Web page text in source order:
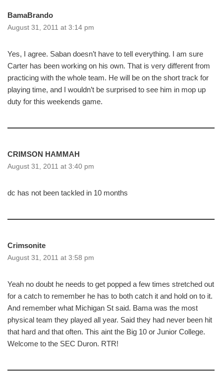
BamaBrando
August 31, 2011 at 3:14 pm
Yes, I agree. Saban doesn’t have to tell everything. I am sure
Carter has been working on his own. That is very different from
practicing with the whole team. He will be on the short track for
playing time, and I wouldn’t be surprised to see him in mop up
duty for this weekends game.
CRIMSON HAMMAH
August 31, 2011 at 3:40 pm
dc has not been tackled in 10 months
Crimsonite
August 31, 2011 at 3:58 pm
Yeah no doubt he needs to get popped a few times stretched out
for a catch to remember he has to both catch it and hold on to it.
And remember what Michigan St said. Bama was the most
physical team they played all year. Said they had never been hit
that hard and that often. This aint the Big 10 or Junior College.
Welcome to the SEC Duron. RTR!